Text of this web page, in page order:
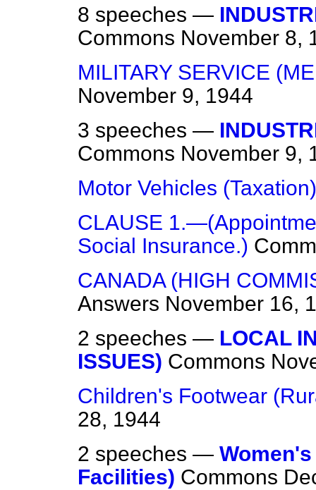
8 speeches —
Commons November 8,
MILITARY SERVICE
November 9, 1944
3 speeches —
Commons November 9,
Motor Vehicles (Taxation)
CLAUSE
Social Insurance.)
CANADA (HIGH
Answers November 16,
2 speeches — LOCAL
ISSUES) Commons
Children's Footwear
28, 1944
2 speeches —
Facilities) Commons